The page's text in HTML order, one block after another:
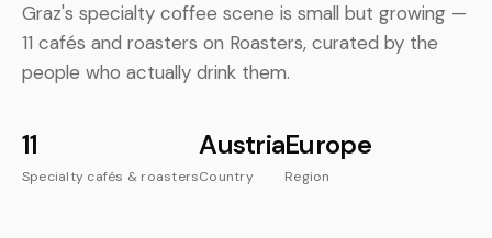
Graz's specialty coffee scene is small but growing —
11 cafés and roasters on Roasters, curated by the
people who actually drink them.
11
Specialty cafés & roasters
Austria
Country
Europe
Region